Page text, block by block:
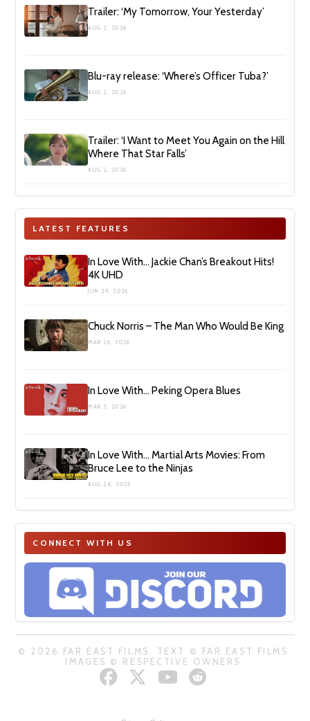
Trailer: ‘My Tomorrow, Your Yesterday’
AUG 2, 2026
Blu-ray release: ‘Where’s Officer Tuba?’
AUG 2, 2026
Trailer: ‘I Want to Meet You Again on the Hill
Where That Star Falls’
AUG 2, 2026
LATEST FEATURES
In Love With… Jackie Chan’s Breakout Hits!
4K UHD
JUN 29, 2026
Chuck Norris – The Man Who Would Be King
MAR 26, 2026
In Love With… Peking Opera Blues
MAR 3, 2026
In Love With… Martial Arts Movies: From
Bruce Lee to the Ninjas
AUG 24, 2025
CONNECT WITH US
© 2026 FAR EAST FILMS. TEXT © FAR EAST FILMS.
IMAGES © RESPECTIVE OWNERS.